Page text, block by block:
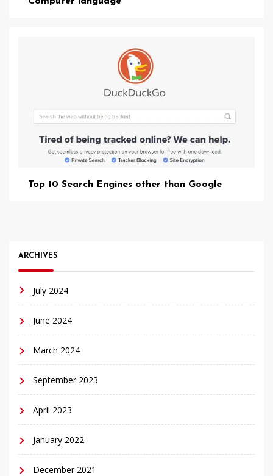
Top 10 Search Engines other than Google
ARCHIVES
July 2024
June 2024
March 2024
September 2023
April 2023
January 2022
December 2021